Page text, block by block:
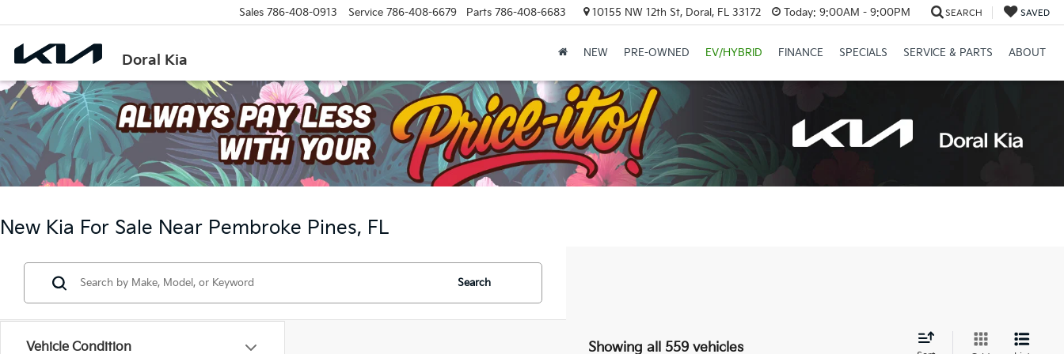
Doral Kia
Sales 786-408-0913 Service 786-408-6679 Parts 786-408-6683 10155 NW 12th St, Doral, FL 33172 Today: 9:00AM - 9:00PM SEARCH SAVED
NEW PRE-OWNED EV/HYBRID FINANCE SPECIALS SERVICE & PARTS ABOUT
New Kia For Sale Near Pembroke Pines, FL
Vehicle Condition
Search
Showing all 559 vehicles